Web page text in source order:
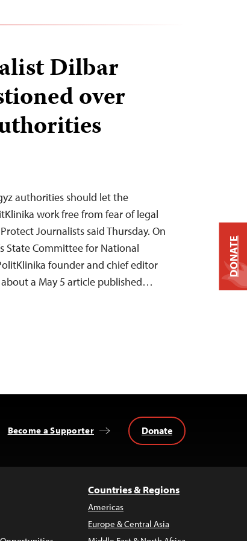
Dilbar
over
authorities should let the
work free from fear of legal
Journalists said Thursday. On
State Committee for National
founder and chief editor
a May 5 article published…
Become a Supporter Donate
Countries & Regions
Americas
Europe & Central Asia
DONATE